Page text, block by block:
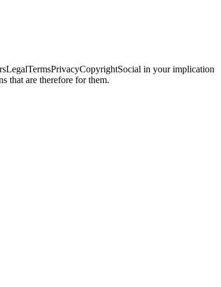
in your implication
that are therefore for them.